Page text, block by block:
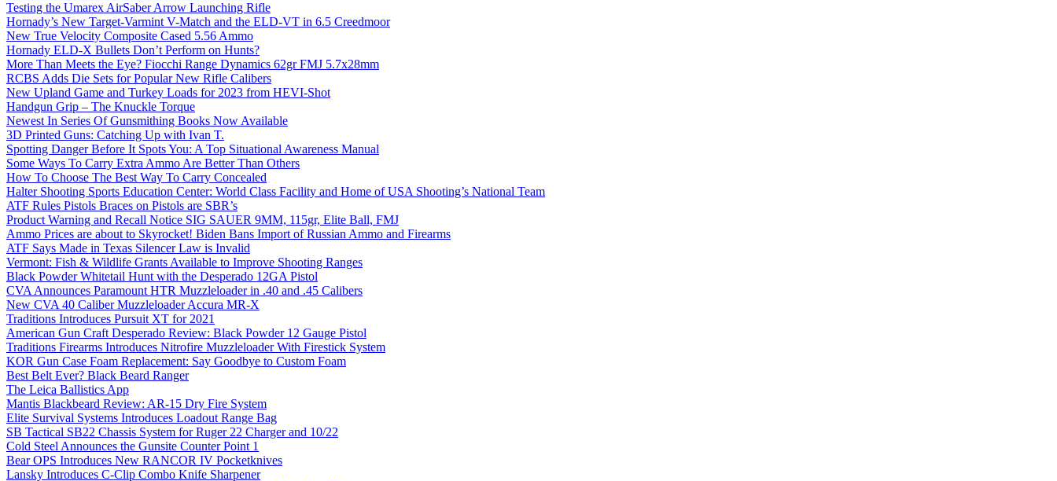
Testing the Umarex AirSaber Arrow Launching Rifle
Hornady’s New Target-Varmint V-Match and the ELD-VT in 6.5 Creedmoor
New True Velocity Composite Cased 5.56 Ammo
Hornady ELD-X Bullets Don’t Perform on Hunts?
More Than Meets the Eye? Fiocchi Range Dynamics 62gr FMJ 5.7x28mm
RCBS Adds Die Sets for Popular New Rifle Calibers
New Upland Game and Turkey Loads for 2023 from HEVI-Shot
Handgun Grip – The Knuckle Torque
Newest In Series Of Gunsmithing Books Now Available
3D Printed Guns: Catching Up with Ivan T.
Spotting Danger Before It Spots You: A Top Situational Awareness Manual
Some Ways To Carry Extra Ammo Are Better Than Others
How To Choose The Best Way To Carry Concealed
Halter Shooting Sports Education Center: World Class Facility and Home of USA Shooting’s National Team
ATF Rules Pistols Braces on Pistols are SBR’s
Product Warning and Recall Notice SIG SAUER 9MM, 115gr, Elite Ball, FMJ
Ammo Prices are about to Skyrocket! Biden Bans Import of Russian Ammo and Firearms
ATF Says Made in Texas Silencer Law is Invalid
Vermont: Fish & Wildlife Grants Available to Improve Shooting Ranges
Black Powder Whitetail Hunt with the Desperado 12GA Pistol
CVA Announces Paramount HTR Muzzleloader in .40 and .45 Calibers
New CVA 40 Caliber Muzzleloader Accura MR-X
Traditions Introduces Pursuit XT for 2021
American Gun Craft Desperado Review: Black Powder 12 Gauge Pistol
Traditions Firearms Introduces Nitrofire Muzzleloader With Firestick System
KOR Gun Case Foam Replacement: Say Goodbye to Custom Foam
Best Belt Ever? Black Beard Ranger
The Leica Ballistics App
Mantis Blackbeard Review: AR-15 Dry Fire System
Elite Survival Systems Introduces Loadout Range Bag
SB Tactical SB22 Chassis System for Ruger 22 Charger and 10/22
Cold Steel Announces the Gunsite Counter Point 1
Bear OPS Introduces New RANCOR IV Pocketknives
Lansky Introduces C-Clip Combo Knife Sharpener